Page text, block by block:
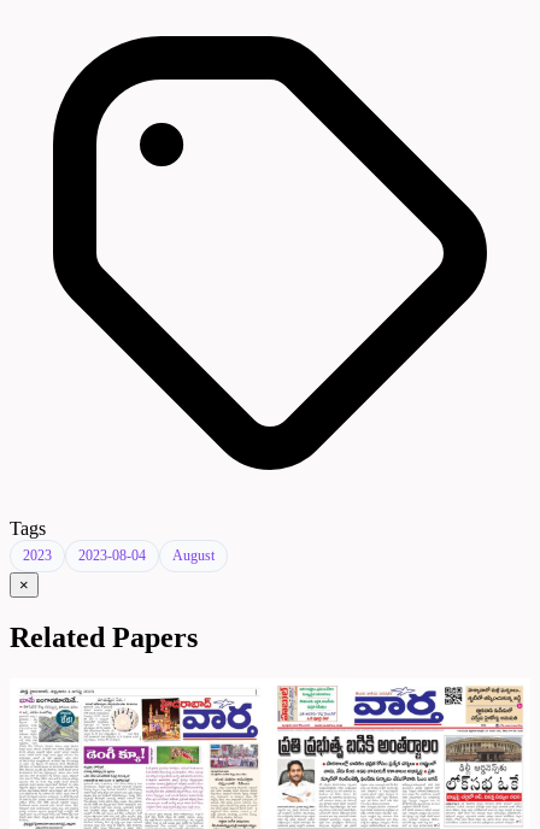
Tags
2023 2023-08-04 August
×
Related Papers